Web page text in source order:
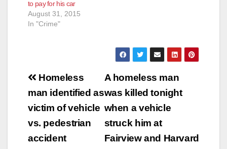
to pay for his car
August 31, 2015
In "Crime"
Post
navigation
A homeless man
was killed tonight
when a vehicle
struck him at
Fairview and Harvard
Homeless
man identified as
victim of vehicle
vs. pedestrian
accident